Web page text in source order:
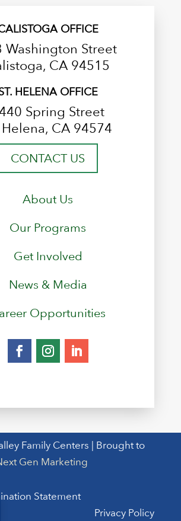
OFFICE
Washington Street
CA 94515
HELENA OFFICE
Spring Street
Helena, CA 94574
CONTACT US
About Us
Our Programs
Get Involved
News & Media
Opportunities
Family Centers | Brought to
Gen Marketing
Statement
Privacy Policy